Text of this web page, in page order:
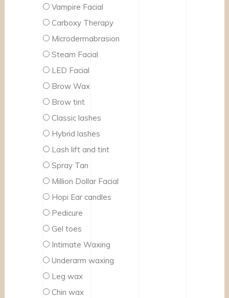
Vampire Facial
Carboxy Therapy
Microdermabrasion
Steam Facial
LED Facial
Brow Wax
Brow tint
Classic lashes
Hybrid lashes
Lash lift and tint
Spray Tan
Million Dollar Facial
Hopi Ear candles
Pedicure
Gel toes
Intimate Waxing
Underarm waxing
Leg wax
Chin wax